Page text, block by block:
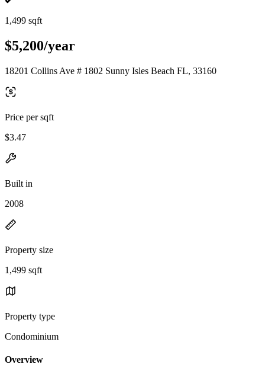
1,499 sqft
$5,200/year
18201 Collins Ave # 1802 Sunny Isles Beach FL, 33160
Price per sqft
$3.47
Built in
2008
Property size
1,499 sqft
Property type
Condominium
Overview